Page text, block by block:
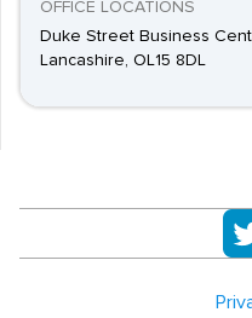
OFFICE LOCATIONS
Duke Street Business
Lancashire, OL15 8DL